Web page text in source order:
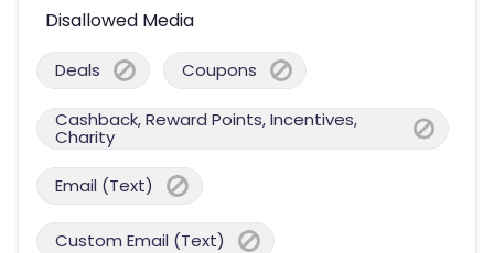
Disallowed Media
Deals Coupons
Cashback, Reward Points, Incentives,
Charity
Email (Text)
Custom Email (Text)